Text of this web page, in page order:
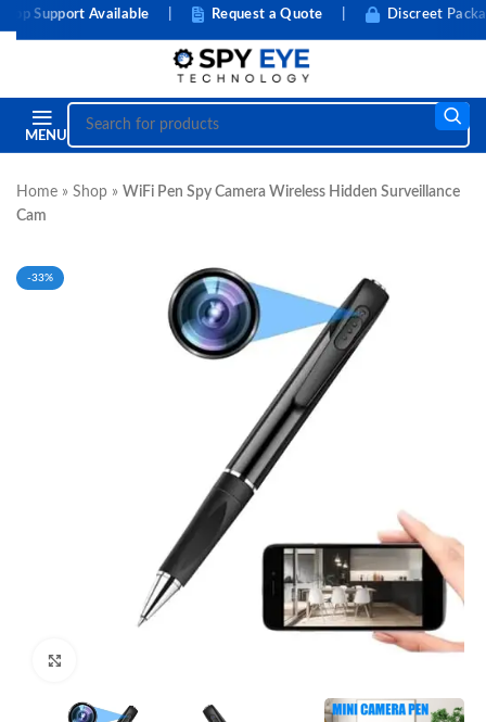
Support Available | Request a Quote | Discreet
MENU
Home » Shop » WiFi Pen Spy Camera Wireless Hidden Surveillance
Cam
-33%